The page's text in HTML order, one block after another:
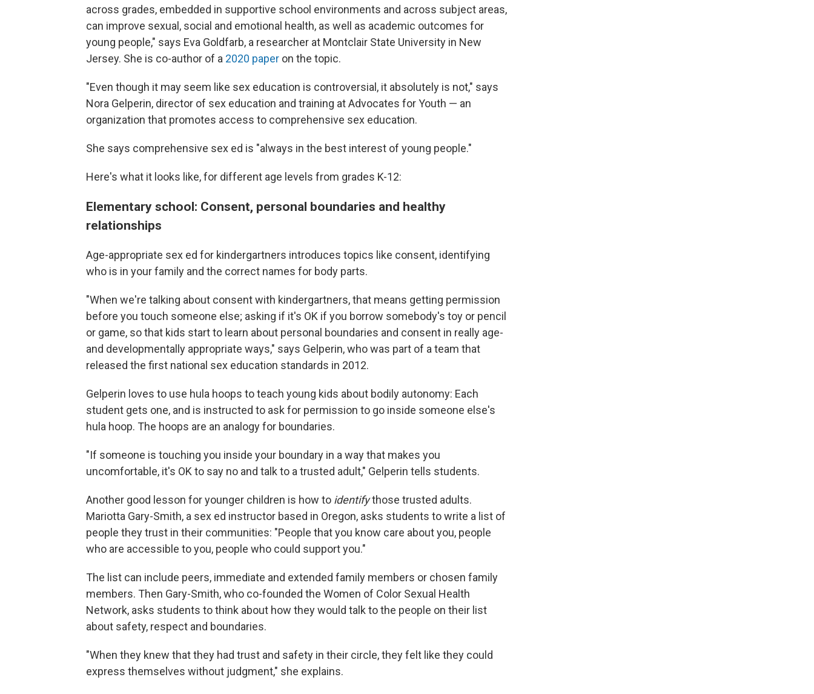
across grades, embedded in supportive school environments and across subject areas,
can improve sexual, social and emotional health, as well as academic outcomes for
young people," says Eva Goldfarb, a researcher at Montclair State University in New
Jersey. She is co-author of a 2020 paper on the topic.
"Even though it may seem like sex education is controversial, it absolutely is not," says
Nora Gelperin, director of sex education and training at Advocates for Youth — an
organization that promotes access to comprehensive sex education.
She says comprehensive sex ed is "always in the best interest of young people."
Here's what it looks like, for different age levels from grades K-12:
Elementary school: Consent, personal boundaries and healthy
relationships
Age-appropriate sex ed for kindergartners introduces topics like consent, identifying
who is in your family and the correct names for body parts.
"When we're talking about consent with kindergartners, that means getting permission
before you touch someone else; asking if it's OK if you borrow somebody's toy or pencil
or game, so that kids start to learn about personal boundaries and consent in really age-
and developmentally appropriate ways," says Gelperin, who was part of a team that
released the first national sex education standards in 2012.
Gelperin loves to use hula hoops to teach young kids about bodily autonomy: Each
student gets one, and is instructed to ask for permission to go inside someone else's
hula hoop. The hoops are an analogy for boundaries.
"If someone is touching you inside your boundary in a way that makes you
uncomfortable, it's OK to say no and talk to a trusted adult," Gelperin tells students.
Another good lesson for younger children is how to identifythose trusted adults.
Mariotta Gary-Smith, a sex ed instructor based in Oregon, asks students to write a list of
people they trust in their communities: "People that you know care about you, people
who are accessible to you, people who could support you."
The list can include peers, immediate and extended family members or chosen family
members. Then Gary-Smith, who co-founded the Women of Color Sexual Health
Network, asks students to think about how they would talk to the people on their list
about safety, respect and boundaries.
"When they knew that they had trust and safety in their circle, they felt like they could
express themselves without judgment," she explains.